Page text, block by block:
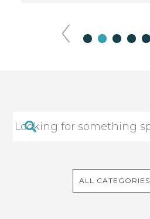
‹
ALL CATEGORIES